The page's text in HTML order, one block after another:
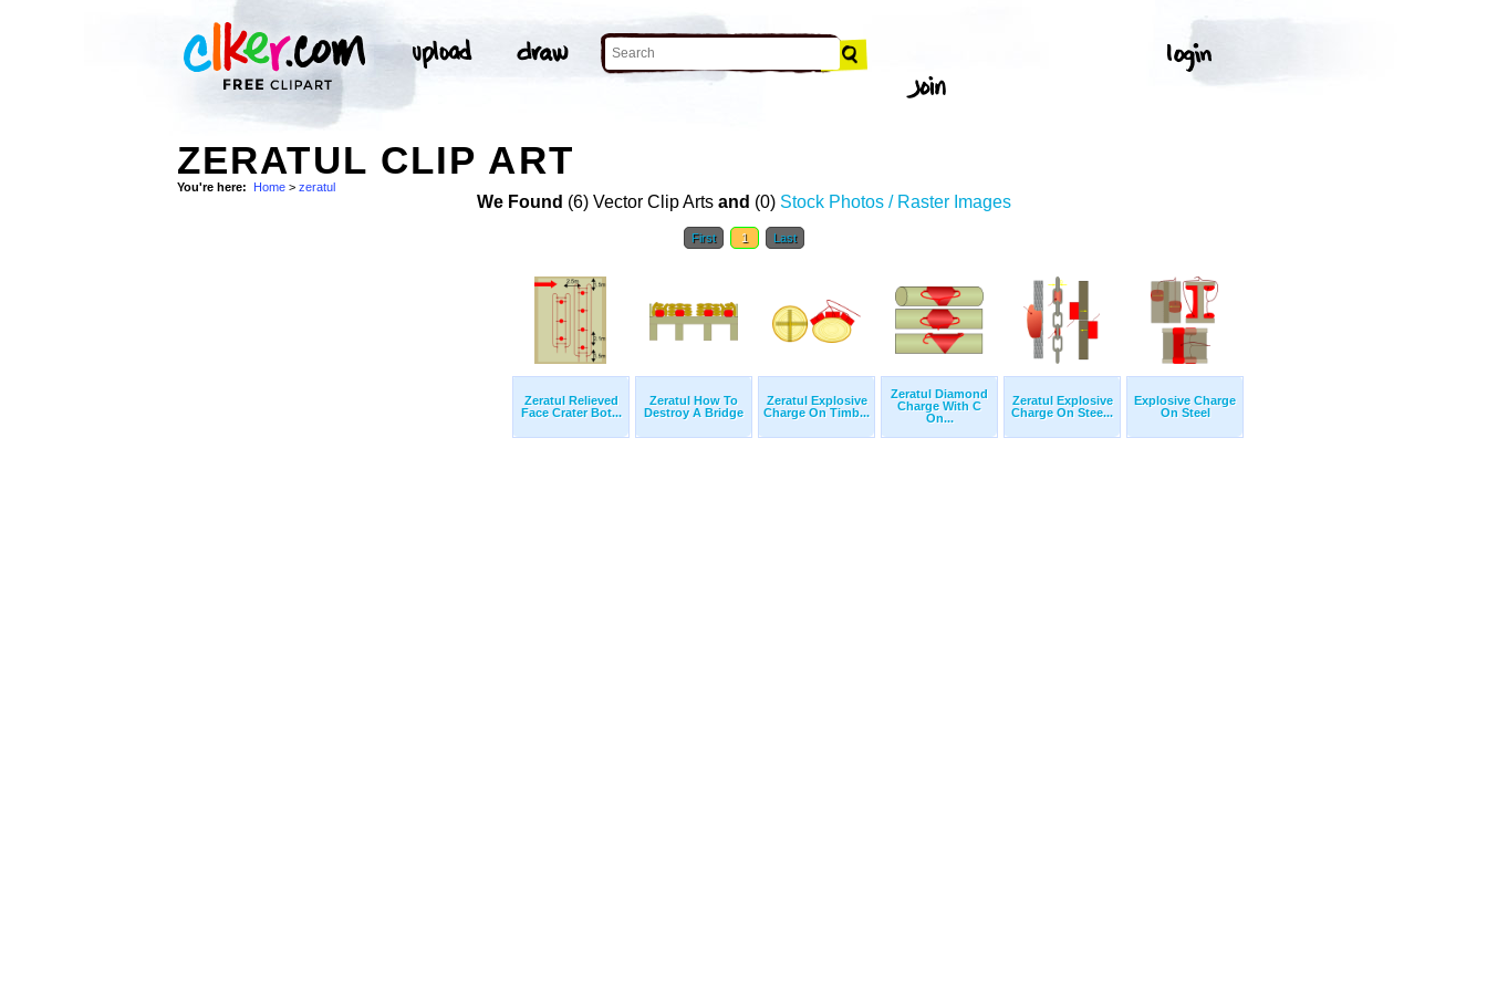
ZERATUL CLIP ART
You're here: Home > zeratul
We Found (6) Vector Clip Arts and (0) Stock Photos / Raster Images
First 1 Last
Zeratul Relieved
Face Crater Bot...
Zeratul How To
Destroy A Bridge
Zeratul Explosive
Charge On Timb...
Zeratul Diamond
Charge With C
On...
Zeratul Explosive
Charge On Stee...
Explosive Charge
On Steel